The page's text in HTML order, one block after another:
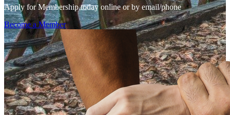
Apply for Membership today online or by email/phone
Become a Member